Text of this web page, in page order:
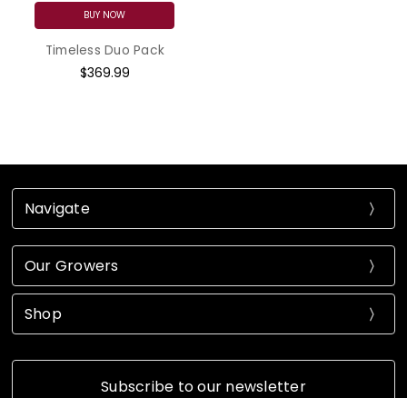
BUY NOW
Timeless Duo Pack
$369.99
Navigate
Our Growers
Shop
Subscribe to our newsletter